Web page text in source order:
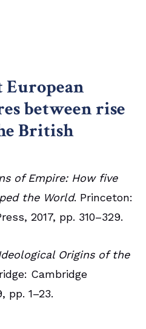
European
between rise
British
of Empire: How five
the World. Princeton:
2017, pp. 310–329.
Origins of the
Cambridge
pp. 1–23.